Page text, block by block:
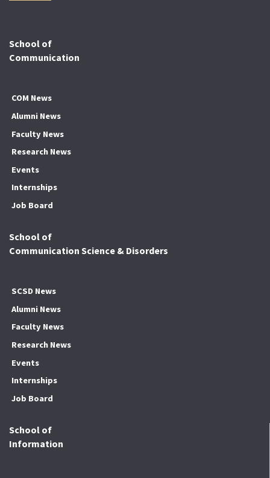
School of
Communication
COM News
Alumni News
Faculty News
Research News
Events
Internships
Job Board
School of
Communication Science & Disorders
SCSD News
Alumni News
Faculty News
Research News
Events
Internships
Job Board
School of
Information